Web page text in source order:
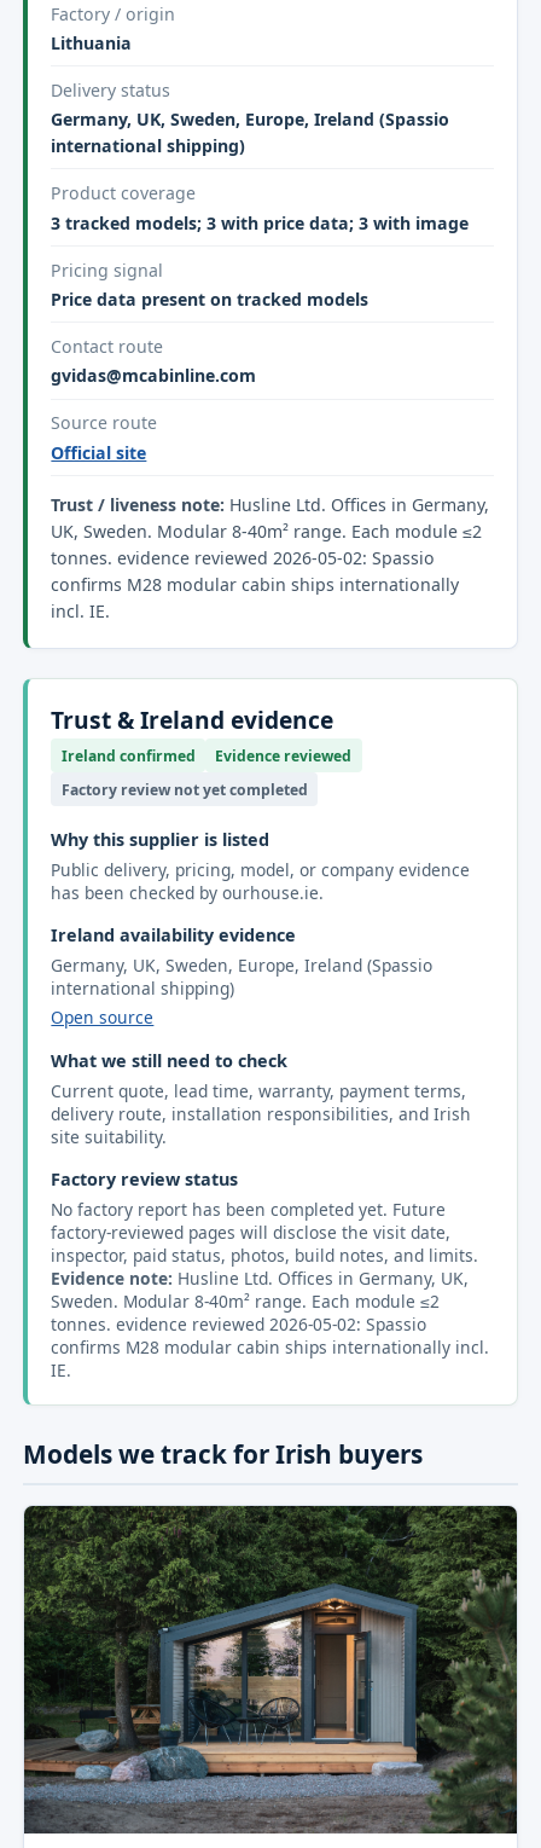
Factory / origin
Lithuania
Delivery status
Germany, UK, Sweden, Europe, Ireland (Spassio
international shipping)
Product coverage
3 tracked models; 3 with price data; 3 with image
Pricing signal
Price data present on tracked models
Contact route
gvidas@mcabinline.com
Source route
Official site
Trust / liveness note: Husline Ltd. Offices in Germany,
UK, Sweden. Modular 8-40m² range. Each module ≤2
tonnes. evidence reviewed 2026-05-02: Spassio
confirms M28 modular cabin ships internationally
incl. IE.
Trust & Ireland evidence
Ireland confirmed
Evidence reviewed
Factory review not yet completed
Why this supplier is listed
Public delivery, pricing, model, or company evidence
has been checked by ourhouse.ie.
Ireland availability evidence
Germany, UK, Sweden, Europe, Ireland (Spassio
international shipping)
Open source
What we still need to check
Current quote, lead time, warranty, payment terms,
delivery route, installation responsibilities, and Irish
site suitability.
Factory review status
No factory report has been completed yet. Future
factory-reviewed pages will disclose the visit date,
inspector, paid status, photos, build notes, and limits.
Evidence note: Husline Ltd. Offices in Germany, UK,
Sweden. Modular 8-40m² range. Each module ≤2
tonnes. evidence reviewed 2026-05-02: Spassio
confirms M28 modular cabin ships internationally incl.
IE.
Models we track for Irish buyers